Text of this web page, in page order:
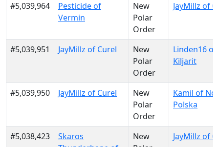
#5,039,964
Pesticide of
Vermin
New
Polar
Order
JayMillz of
#5,039,951 JayMillz of Curel
New
Polar
Order
Linden16 of
Kiljarit
#5,039,950 JayMillz of Curel
New
Polar
Order
Kamil of
Polska
#5,038,423
Skaros
New
JayMillz of